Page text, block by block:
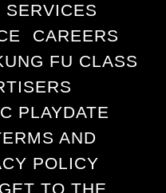
SERVICES
CAREERS
FU CLASS
PLAYDATE
AND
POLICY
GET TO THE